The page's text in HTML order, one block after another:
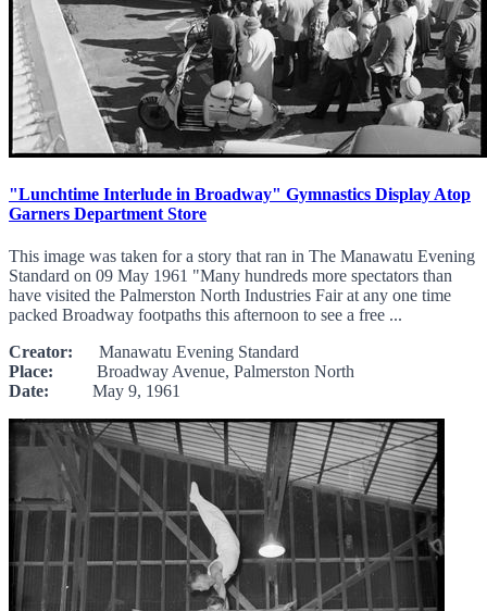
"Lunchtime Interlude in Broadway" Gymnastics Display Atop
Garners Department Store
This image was taken for a story that ran in The Manawatu Evening
Standard on 09 May 1961 "Many hundreds more spectators than
have visited the Palmerston North Industries Fair at any one time
packed Broadway footpaths this afternoon to see a free ...
Creator: Manawatu Evening Standard
Place: Broadway Avenue, Palmerston North
Date: May 9, 1961